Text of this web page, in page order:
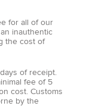
for all of our
inauthentic
the cost of
of receipt.
fee of 5
cost. Customs
by the